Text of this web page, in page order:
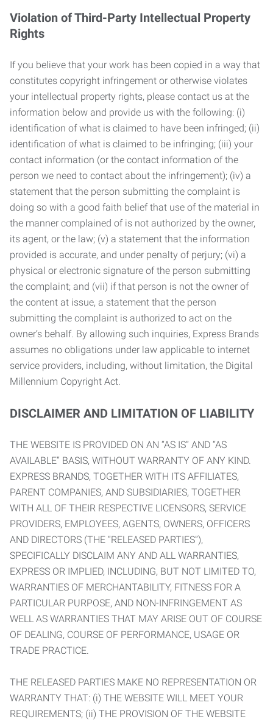
Violation of Third-Party Intellectual Property
Rights
If you believe that your work has been copied in a way that
constitutes copyright infringement or otherwise violates
your intellectual property rights, please contact us at the
information below and provide us with the following: (i)
identification of what is claimed to have been infringed; (ii)
identification of what is claimed to be infringing; (iii) your
contact information (or the contact information of the
person we need to contact about the infringement); (iv) a
statement that the person submitting the complaint is
doing so with a good faith belief that use of the material in
the manner complained of is not authorized by the owner,
its agent, or the law; (v) a statement that the information
provided is accurate, and under penalty of perjury; (vi) a
physical or electronic signature of the person submitting
the complaint; and (vii) if that person is not the owner of
the content at issue, a statement that the person
submitting the complaint is authorized to act on the
owner’s behalf. By allowing such inquiries, Express Brands
assumes no obligations under law applicable to internet
service providers, including, without limitation, the Digital
Millennium Copyright Act.
DISCLAIMER AND LIMITATION OF LIABILITY
THE WEBSITE IS PROVIDED ON AN “AS IS” AND “AS
AVAILABLE” BASIS, WITHOUT WARRANTY OF ANY KIND.
EXPRESS BRANDS, TOGETHER WITH ITS AFFILIATES,
PARENT COMPANIES, AND SUBSIDIARIES, TOGETHER
WITH ALL OF THEIR RESPECTIVE LICENSORS, SERVICE
PROVIDERS, EMPLOYEES, AGENTS, OWNERS, OFFICERS
AND DIRECTORS (THE “RELEASED PARTIES”),
SPECIFICALLY DISCLAIM ANY AND ALL WARRANTIES,
EXPRESS OR IMPLIED, INCLUDING, BUT NOT LIMITED TO,
WARRANTIES OF MERCHANTABILITY, FITNESS FOR A
PARTICULAR PURPOSE, AND NON-INFRINGEMENT AS
WELL AS WARRANTIES THAT MAY ARISE OUT OF COURSE
OF DEALING, COURSE OF PERFORMANCE, USAGE OR
TRADE PRACTICE.
THE RELEASED PARTIES MAKE NO REPRESENTATION OR
WARRANTY THAT: (i) THE WEBSITE WILL MEET YOUR
REQUIREMENTS; (ii) THE PROVISION OF THE WEBSITE